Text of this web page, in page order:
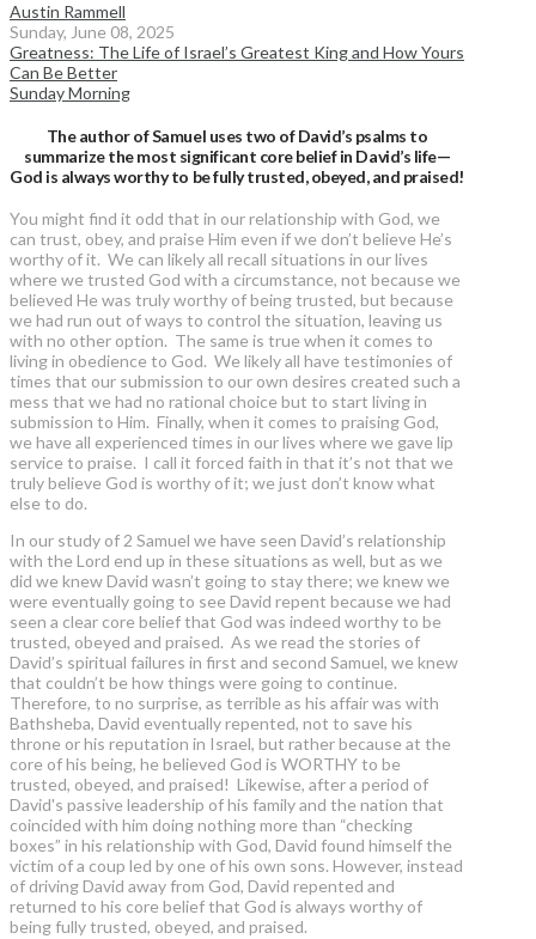
Austin Rammell
Sunday, June 08, 2025
Greatness: The Life of Israel’s Greatest King and How Yours
Can Be Better
Sunday Morning
The author of Samuel uses two of David’s psalms to
summarize the most significant core belief in David’s life—
God is always worthy to be fully trusted, obeyed, and praised!
You might find it odd that in our relationship with God, we
can trust, obey, and praise Him even if we don’t believe He’s
worthy of it. We can likely all recall situations in our lives
where we trusted God with a circumstance, not because we
believed He was truly worthy of being trusted, but because
we had run out of ways to control the situation, leaving us
with no other option. The same is true when it comes to
living in obedience to God. We likely all have testimonies of
times that our submission to our own desires created such a
mess that we had no rational choice but to start living in
submission to Him. Finally, when it comes to praising God,
we have all experienced times in our lives where we gave lip
service to praise. I call it forced faith in that it’s not that we
truly believe God is worthy of it; we just don’t know what
else to do.
In our study of 2 Samuel we have seen David’s relationship
with the Lord end up in these situations as well, but as we
did we knew David wasn’t going to stay there; we knew we
were eventually going to see David repent because we had
seen a clear core belief that God was indeed worthy to be
trusted, obeyed and praised. As we read the stories of
David’s spiritual failures in first and second Samuel, we knew
that couldn’t be how things were going to continue.
Therefore, to no surprise, as terrible as his affair was with
Bathsheba, David eventually repented, not to save his
throne or his reputation in Israel, but rather because at the
core of his being, he believed God is WORTHY to be
trusted, obeyed, and praised! Likewise, after a period of
David's passive leadership of his family and the nation that
coincided with him doing nothing more than “checking
boxes” in his relationship with God, David found himself the
victim of a coup led by one of his own sons. However, instead
of driving David away from God, David repented and
returned to his core belief that God is always worthy of
being fully trusted, obeyed, and praised.